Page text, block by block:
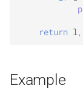
return l,
Example